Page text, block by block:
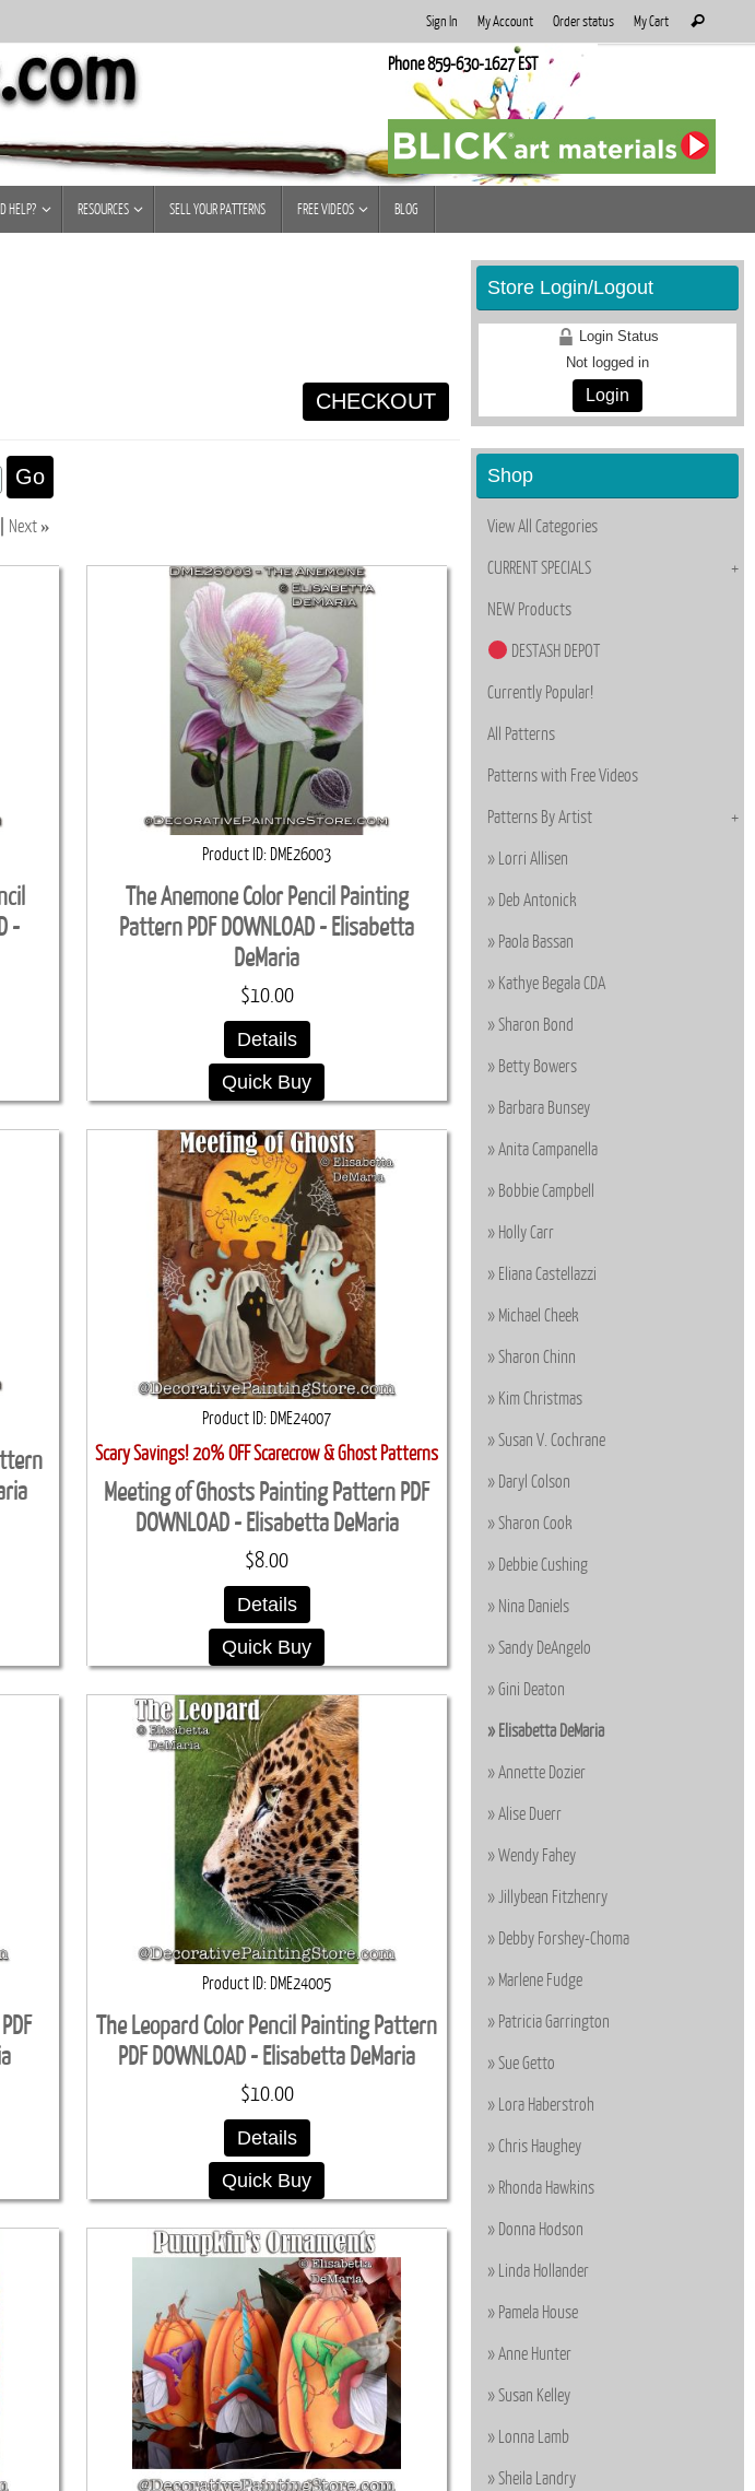
Sign In My Account Order status My Cart
for:
Search
Phone 859-630-1627 EST
HELP? RESOURCES SELL YOUR PATTERNS FREE VIDEOS BLOG
CHECKOUT
Go
Next »
-
Product ID DME26003
The Anemone Color Pencil Painting
Pattern PDF DOWNLOAD - Elisabetta
DeMaria
$10.00
Details
Quick Buy
Product ID DME24007
Scary Savings! 20% OFF Scarecrow & Ghost Patterns
Meeting of Ghosts Painting Pattern PDF
DOWNLOAD - Elisabetta DeMaria
$8.00
Details
Quick Buy
Product ID DME24005
The Leopard Color Pencil Painting Pattern
PDF DOWNLOAD - Elisabetta DeMaria
$10.00
Details
Quick Buy
Store Login/Logout
Login Status
Not logged in
Login
Shop
View All Categories
CURRENT SPECIALS
NEW Products
DESTASH DEPOT
Currently Popular!
All Patterns
Patterns with Free Videos
Patterns By Artist
Lorri Allisen
Deb Antonick
Paola Bassan
Kathye Begala CDA
Sharon Bond
Betty Bowers
Barbara Bunsey
Anita Campanella
Bobbie Campbell
Holly Carr
Eliana Castellazzi
Michael Cheek
Sharon Chinn
Kim Christmas
Susan V. Cochrane
Daryl Colson
Sharon Cook
Debbie Cushing
Nina Daniels
Sandy DeAngelo
Gini Deaton
Elisabetta DeMaria
Annette Dozier
Alise Duerr
Wendy Fahey
Jillybean Fitzhenry
Debby Forshey-Choma
Marlene Fudge
Patricia Garrington
Sue Getto
Lora Haberstroh
Chris Haughey
Rhonda Hawkins
Donna Hodson
Linda Hollander
Pamela House
Anne Hunter
Susan Kelley
Lonna Lamb
Sheila Landry